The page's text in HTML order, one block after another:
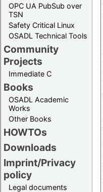
OPC UA PubSub over
TSN
Safety Critical Linux
OSADL Technical Tools
Community
Projects
Immediate C
Books
OSADL Academic
Works
Other Books
HOWTOs
Downloads
Imprint/Privacy
policy
Legal documents